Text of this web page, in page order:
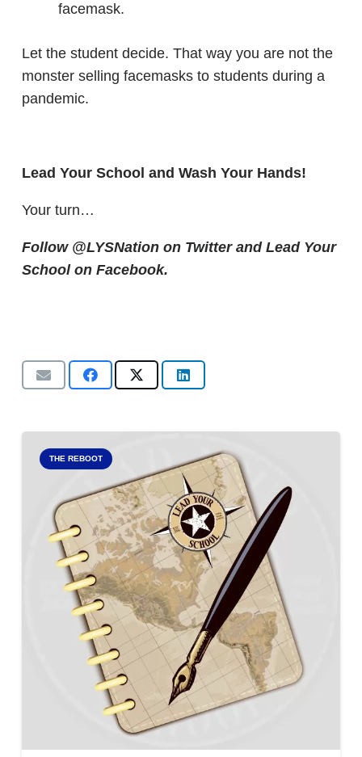
facemask.
Let the student decide. That way you are not the
monster selling facemasks to students during a
pandemic.
Lead Your School and Wash Your Hands!
Your turn…
Follow @LYSNation on Twitter and Lead Your
School on Facebook.
THE REBOOT